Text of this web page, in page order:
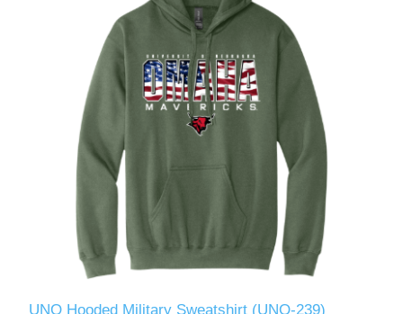
UNO Hooded Military Sweatshirt (UNO-239)